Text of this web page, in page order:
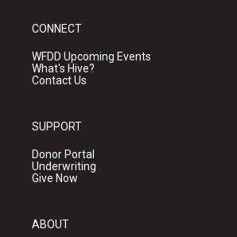
CONNECT
WFDD Upcoming Events
What's Hive?
Contact Us
SUPPORT
Donor Portal
Underwriting
Give Now
ABOUT